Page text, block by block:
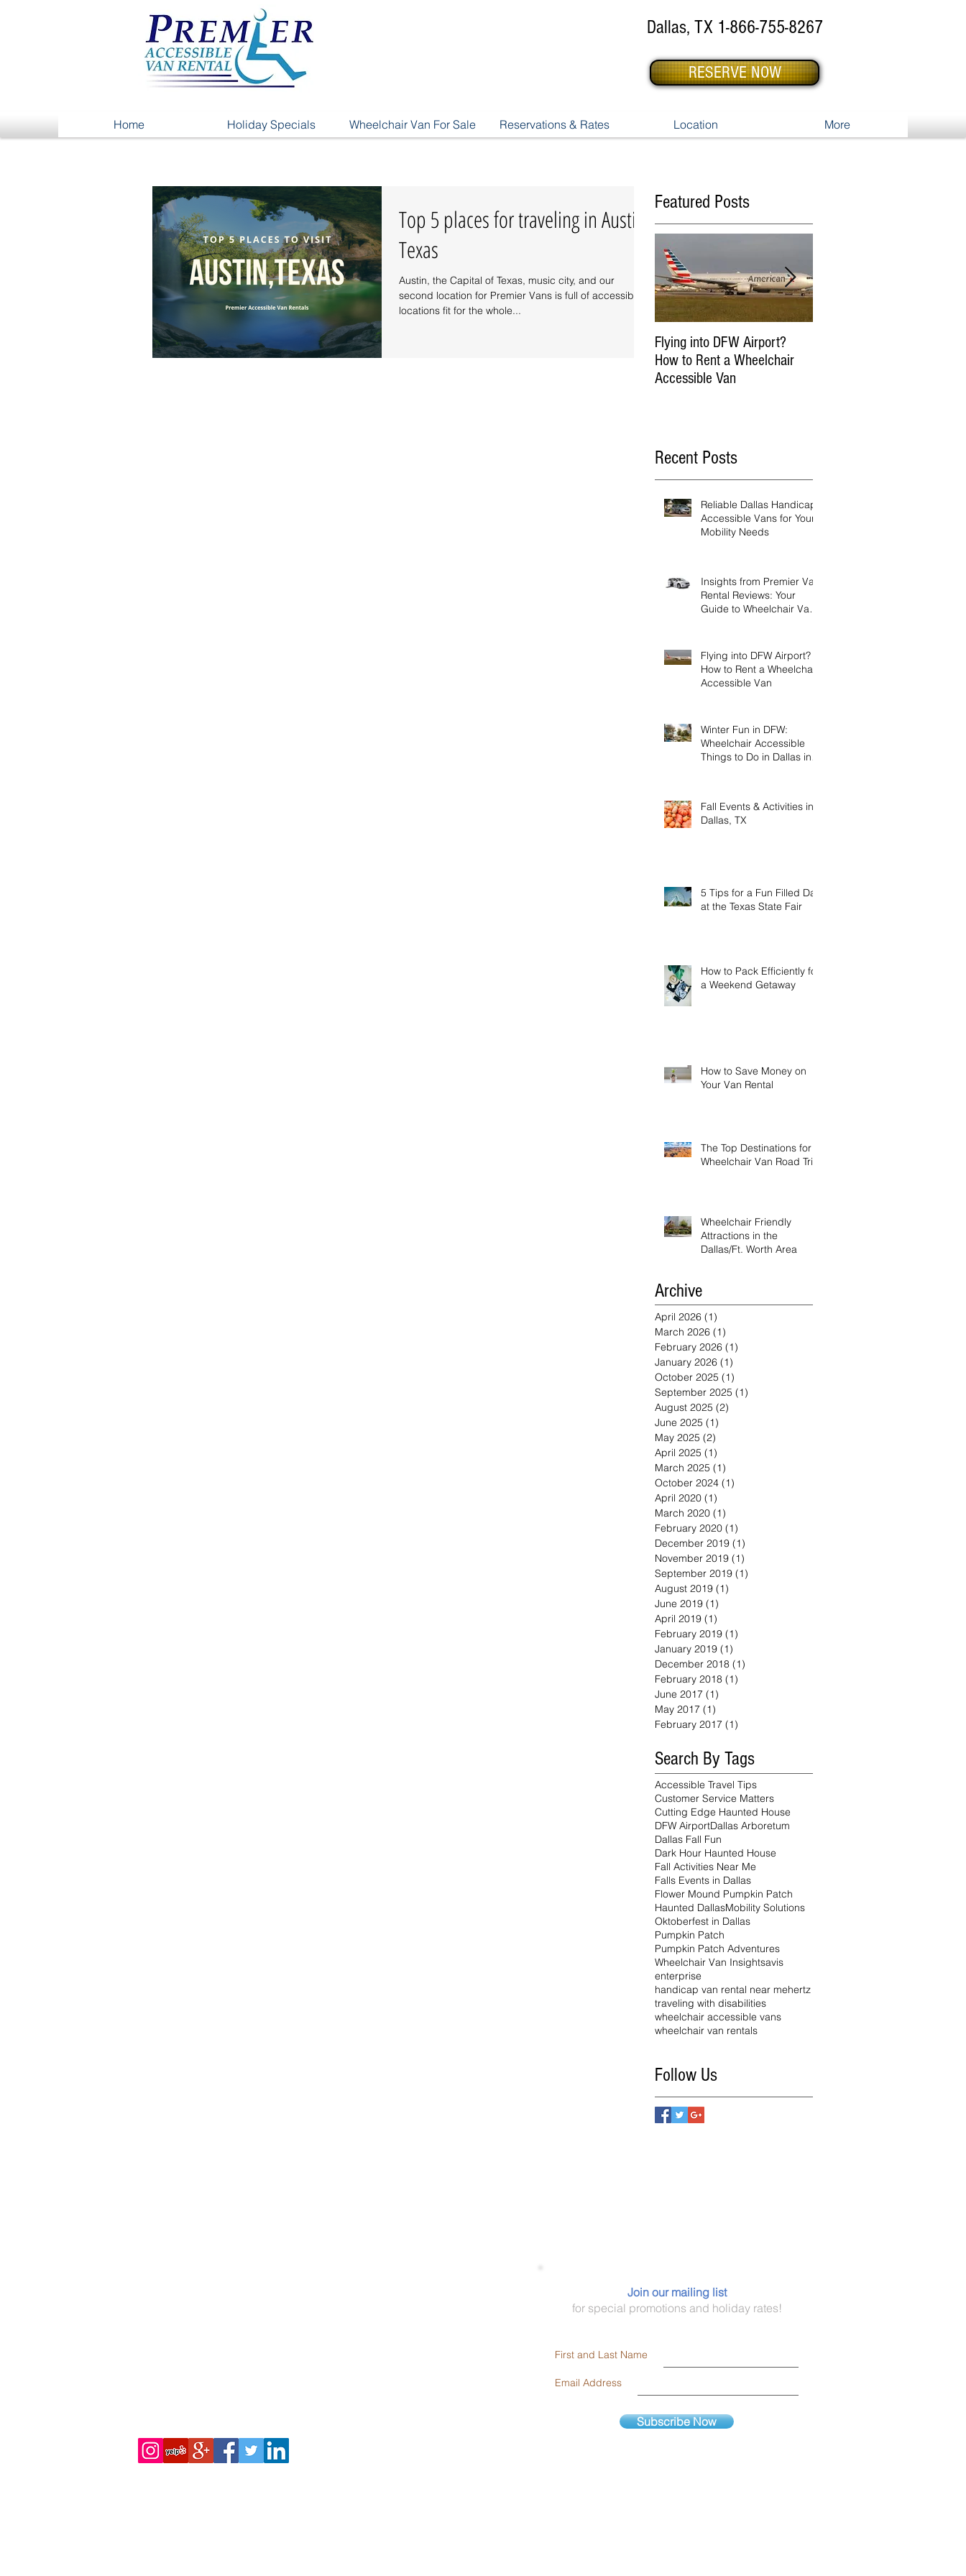
Dallas, TX 1-866-755-8267
RESERVE NOW
Home Holiday Specials Wheelchair Van For Sale Reservations & Rates Location More
Top 5 places for traveling in Austin,
Texas
Austin, the Capital of Texas, music city, and our
second location for Premier Vans is full of accessible
locations fit for the whole...
Featured Posts
Flying into DFW Airport?
How to Rent a Wheelchair
Accessible Van
Recent Posts
Reliable Dallas Handicap
Accessible Vans for Your
Mobility Needs
Insights from Premier Van
Rental Reviews: Your
Guide to Wheelchair Van
Flying into DFW Airport?
How to Rent a Wheelchair
Accessible Van
Winter Fun in DFW:
Wheelchair Accessible
Things to Do in Dallas in
Fall Events & Activities in
Dallas, TX
5 Tips for a Fun Filled Day
at the Texas State Fair
How to Pack Efficiently for
a Weekend Getaway
How to Save Money on
Your Van Rental
The Top Destinations for a
Wheelchair Van Road Trip
Wheelchair Friendly
Attractions in the
Dallas/Ft. Worth Area
Archive
April 2026 (1)
March 2026 (1)
February 2026 (1)
January 2026 (1)
October 2025 (1)
September 2025 (1)
August 2025 (2)
June 2025 (1)
May 2025 (2)
April 2025 (1)
March 2025 (1)
October 2024 (1)
April 2020 (1)
March 2020 (1)
February 2020 (1)
December 2019 (1)
November 2019 (1)
September 2019 (1)
August 2019 (1)
June 2019 (1)
April 2019 (1)
February 2019 (1)
January 2019 (1)
December 2018 (1)
February 2018 (1)
June 2017 (1)
May 2017 (1)
February 2017 (1)
Search By Tags
Accessible Travel Tips
Customer Service Matters
Cutting Edge Haunted House
DFW AirportDallas Arboretum
Dallas Fall Fun
Dark Hour Haunted House
Fall Activities Near Me
Falls Events in Dallas
Flower Mound Pumpkin Patch
Haunted DallasMobility Solutions
Oktoberfest in Dallas
Pumpkin Patch
Pumpkin Patch Adventures
Wheelchair Van Insightsavis
enterprise
handicap van rental near mehertz
traveling with disabilities
wheelchair accessible vans
wheelchair van rentals
Follow Us
Join our mailing list
for special promotions and holiday rates!
First and Last Name
Email Address
Subscribe Now